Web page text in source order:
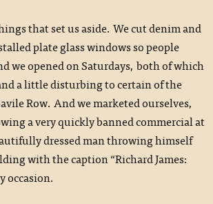
that set us aside. We cut denim and
plate glass windows so people
we opened on Saturdays, both of which
a little disturbing to certain of the
Row. And we marketed ourselves,
a very quickly banned commercial at
dressed man throwing himself
with the caption “Richard James:
occasion.